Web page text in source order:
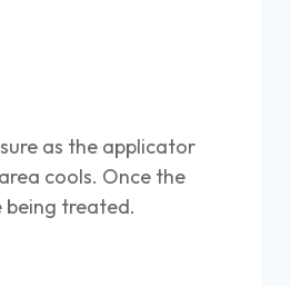
as the applicator
cools. Once the
being treated.